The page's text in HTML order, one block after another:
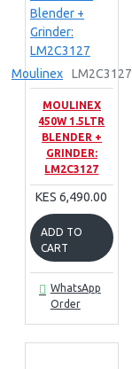
Moulinex LM2C3127
MOULINEX
450W 1.5LTR
BLENDER +
GRINDER:
LM2C3127
KES 6,490.00
ADD TO
CART
WhatsApp
Order